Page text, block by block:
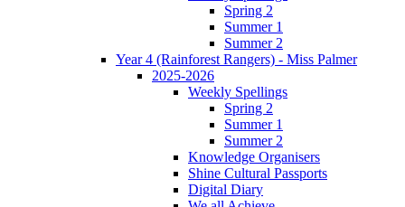
Spring 2
Summer 1
Summer 2
Year 4 (Rainforest Rangers) - Miss Palmer
2025-2026
Weekly Spellings
Spring 2
Summer 1
Summer 2
Knowledge Organisers
Shine Cultural Passports
Digital Diary